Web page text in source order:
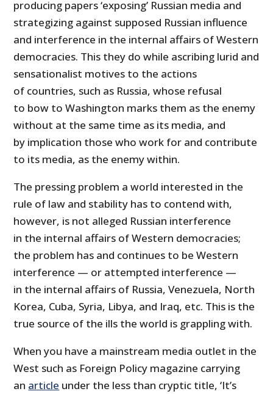
producing papers ‘exposing’ Russian media and
strategizing against supposed Russian influence
and interference in the internal affairs of Western
democracies. This they do while ascribing lurid and
sensationalist motives to the actions
of countries, such as Russia, whose refusal
to bow to Washington marks them as the enemy
without at the same time as its media, and
by implication those who work for and contribute
to its media, as the enemy within.
The pressing problem a world interested in the
rule of law and stability has to contend with,
however, is not alleged Russian interference
in the internal affairs of Western democracies;
the problem has and continues to be Western
interference — or attempted interference —
in the internal affairs of Russia, Venezuela, North
Korea, Cuba, Syria, Libya, and Iraq, etc. This is the
true source of the ills the world is grappling with.
When you have a mainstream media outlet in the
West such as Foreign Policy magazine carrying
an article under the less than cryptic title, ‘It’s